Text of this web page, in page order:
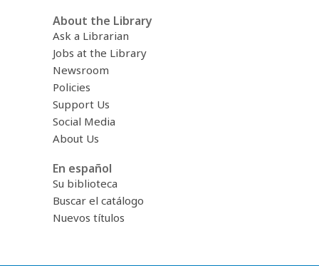
About the Library
Ask a Librarian
Jobs at the Library
Newsroom
Policies
Support Us
Social Media
About Us
En español
Su biblioteca
Buscar el catálogo
Nuevos títulos